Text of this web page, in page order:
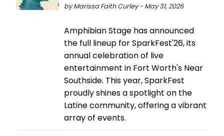
by Marissa Faith Curley - May 31, 2026
Amphibian Stage has announced
the full lineup for SparkFest'26, its
annual celebration of live
entertainment in Fort Worth's Near
Southside. This year, SparkFest
proudly shines a spotlight on the
Latine community, offering a vibrant
array of events.